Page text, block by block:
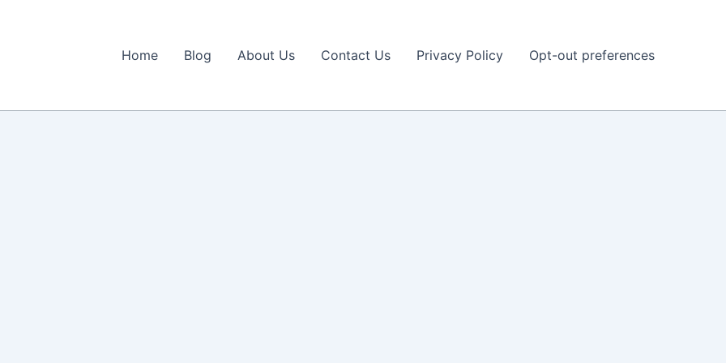
Home Blog About Us Contact Us Privacy Policy Opt-out preferences